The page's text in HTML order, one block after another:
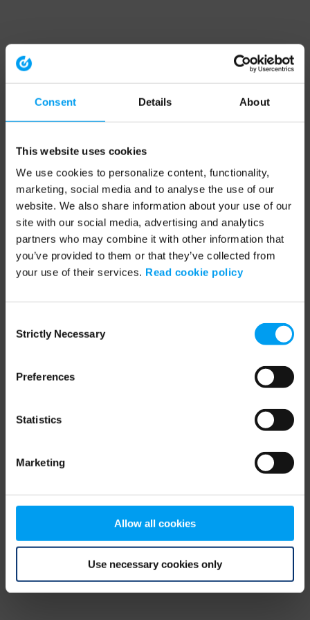
Consent Details About
This website uses cookies
We use cookies to personalize content, functionality,
marketing, social media and to analyse the use of our
website. We also share information about your use of our
site with our social media, advertising and analytics
partners who may combine it with other information that
you’ve provided to them or that they’ve collected from
your use of their services. Read cookie policy
Selection
Strictly Necessary
Preferences
Statistics
Marketing
Allow all cookies
Use necessary cookies only